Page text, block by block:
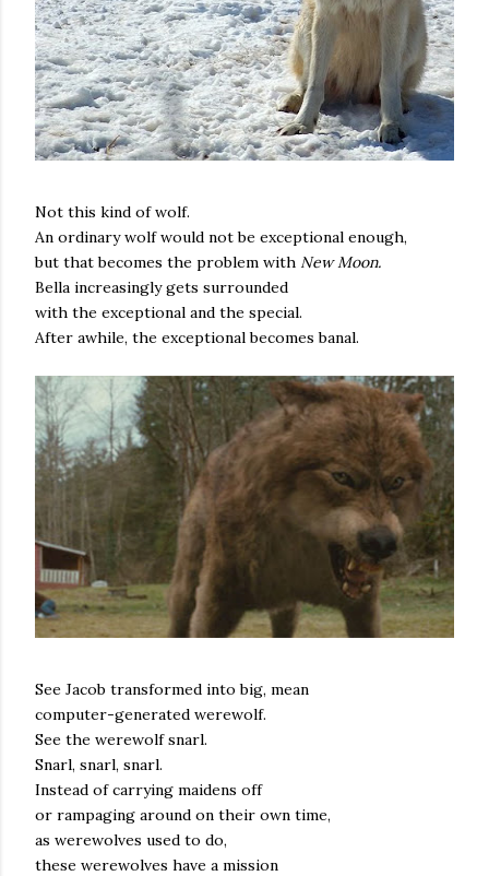
Not this kind of wolf.
An ordinary wolf would not be exceptional enough,
but that becomes the problem with New Moon.
Bella increasingly gets surrounded
with the exceptional and the special.
After awhile, the exceptional becomes banal.
See Jacob transformed into big, mean
computer-generated werewolf.
See the werewolf snarl.
Snarl, snarl, snarl.
Instead of carrying maidens off
or rampaging around on their own time,
as werewolves used to do,
these werewolves have a mission